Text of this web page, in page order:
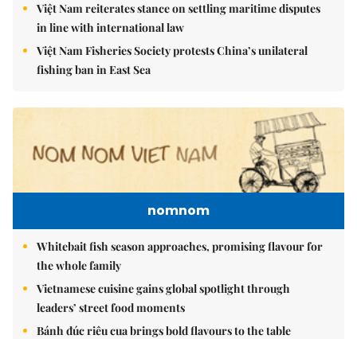
Việt Nam reiterates stance on settling maritime disputes
in line with international law
Việt Nam Fisheries Society protests China’s unilateral
fishing ban in East Sea
nomnom
Whitebait fish season approaches, promising flavour for
the whole family
Vietnamese cuisine gains global spotlight through
leaders’ street food moments
Bánh đúc riêu cua brings bold flavours to the table